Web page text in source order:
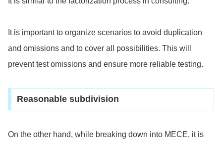
It is important to organize scenarios to avoid duplication
and omissions and to cover all possibilities. This will
prevent test omissions and ensure more reliable testing.
Reasonable subdivision
On the other hand, while breaking down into MECE, it is